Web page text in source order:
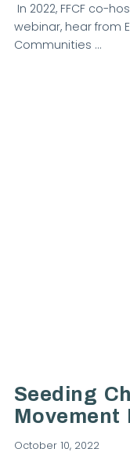
In 2022, FFCF co-
webinar, hear from
Communities …
Seeding
Movement
October 10, 2022